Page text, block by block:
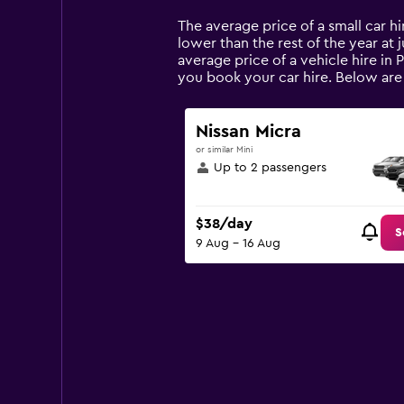
14
categories.
The
chart
1
Y
axis
displaying
values.
to
150.
The average price of a small car
lower than the rest of the year at
average price of a vehicle hire in
you book your car hire. Below
Nissan Micra
or similar Mini
Up to 2 passengers
$38/day
9 Aug - 16 Aug